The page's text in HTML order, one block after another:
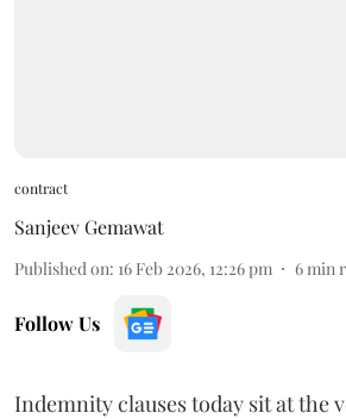
contract
Sanjeev Gemawat
Published on: 16 Feb 2026, 12:26 pm 6 min
Follow Us
Indemnity clauses today sit at the